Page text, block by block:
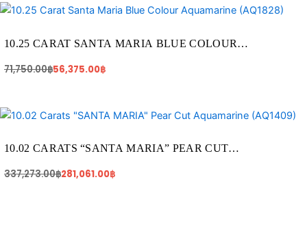
10.25 CARAT SANTA MARIA BLUE COLOUR
71,750.00฿
Original
71,750.00฿.
56,375.00฿
Current
56,375.00฿.
10.02 CARATS “SANTA MARIA” PEAR CUT
337,273.00฿
Original
price
337,273.00฿.
281,061.00฿
Current
price
281,061.00฿.